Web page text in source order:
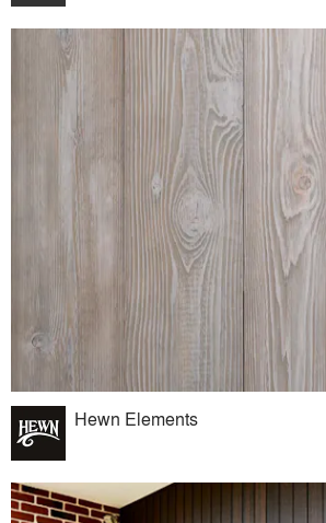
Hewn Elements